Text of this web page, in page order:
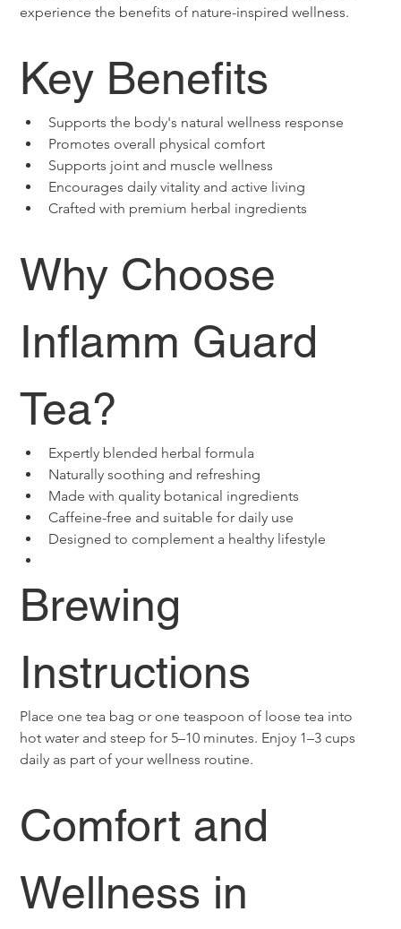
experience the benefits of nature-inspired wellness.
Key Benefits
Supports the body's natural wellness response
Promotes overall physical comfort
Supports joint and muscle wellness
Encourages daily vitality and active living
Crafted with premium herbal ingredients
Why Choose
Inflamm Guard
Tea?
Expertly blended herbal formula
Naturally soothing and refreshing
Made with quality botanical ingredients
Caffeine-free and suitable for daily use
Designed to complement a healthy lifestyle
Brewing
Instructions
Place one tea bag or one teaspoon of loose tea into
hot water and steep for 5–10 minutes. Enjoy 1–3 cups
daily as part of your wellness routine.
Comfort and
Wellness in